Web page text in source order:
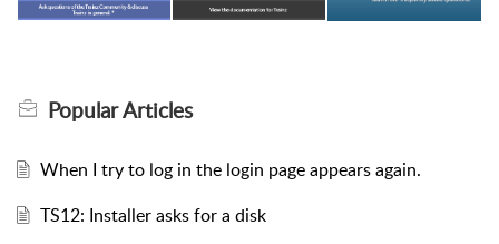
PopularArticles
When I try to log in the login page appears again.
TS12: Installer asks for a disk